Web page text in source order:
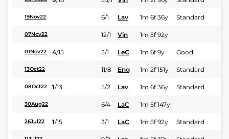
19Nov22 6/1 Lav 1m 6f 36y Standard
07Nov22 12/1 Vin 1m 5f 92y
01Nov22 4/15 3/1 LeC 1m 6f 9y Good
13Oct22 11/8 Eng 1m 2f 151y Standard
08Oct22 1/13 5/2 Lav 1m 6f 36y Standard
30Aug22 6/4 LaC 1m 5f 147y
26Jul22 1/15 3/1 LaC 1m 5f 92y Standard